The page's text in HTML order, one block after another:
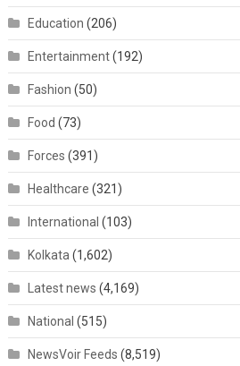
Education (206)
Entertainment(192)
Fashion (50)
Food (73)
Forces (391)
Healthcare (321)
International (103)
Kolkata (1,602)
Latest news (4,169)
National (515)
NewsVoir Feeds (8,519)